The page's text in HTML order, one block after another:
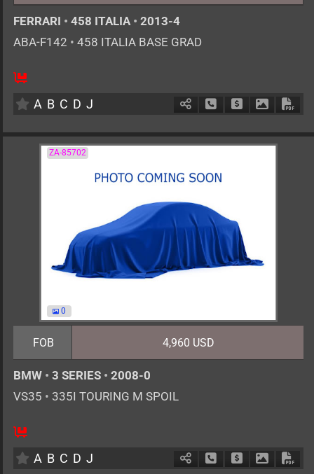
FERRARI • 458 ITALIA • 2013-4
ABA-F142 • 458 ITALIA BASE GRAD
0
A B C D J Schedule Call Back
Ask Price
ZA-85702
0
FOB 4,960 USD
BMW • 3 SERIES • 2008-0
VS35 • 335I TOURING M SPOIL
A B C D J Schedule Call Back
Ask Price